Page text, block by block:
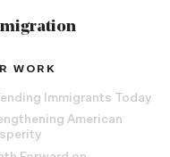
WORK
Immigrants Today
American